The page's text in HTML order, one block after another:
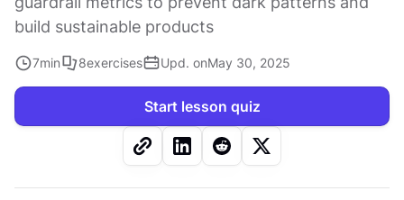
build sustainable products
7min 8exercises Upd. onMay 30, 2025
Start lesson quiz